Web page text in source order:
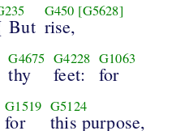
But
G450 [G5628]
rise,
G4675
thy
G4228
feet:
G1063
for
G1519
for
G5124
this purpose,